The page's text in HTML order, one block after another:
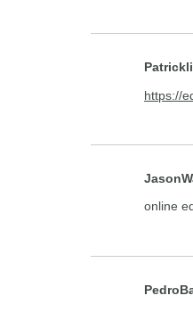
https://
online